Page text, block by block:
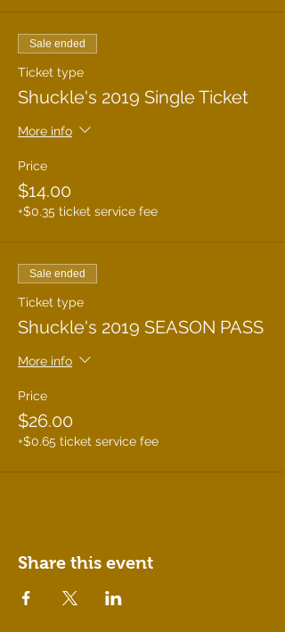
Sale ended
Ticket type
Shuckle's 2019 Single Ticket
More info
Price
$14.00
+$0.35 ticket service fee
Sale ended
Ticket type
Shuckle's 2019 SEASON PASS
More info
Price
$26.00
+$0.65 ticket service fee
Share this event